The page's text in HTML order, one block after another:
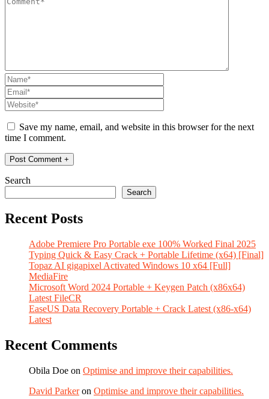
Save my name, email, and website in this browser for the next
time I comment.
Search
Search
Recent Posts
Adobe Premiere Pro Portable exe 100% Worked Final 2025
Typing Quick & Easy Crack + Portable Lifetime (x64) [Final]
Topaz AI gigapixel Activated Windows 10 x64 [Full]
MediaFire
Microsoft Word 2024 Portable + Keygen Patch (x86x64)
Latest FileCR
EaseUS Data Recovery Portable + Crack Latest (x86-x64)
Latest
Recent Comments
Obila Doe on Optimise and improve their capabilities.
David Parkeron Optimise and improve their capabilities.